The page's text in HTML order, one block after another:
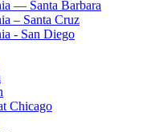
— Santa Barbara
– Santa Cruz
- San Diego
Chicago